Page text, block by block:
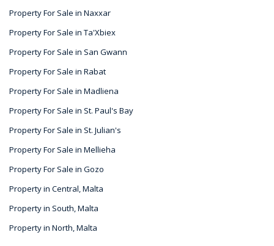
Property For Sale in Naxxar
Property For Sale in Ta'Xbiex
Property For Sale in San Gwann
Property For Sale in Rabat
Property For Sale in Madliena
Property For Sale in St. Paul's Bay
Property For Sale in St. Julian's
Property For Sale in Mellieha
Property For Sale in Gozo
Property in Central, Malta
Property in South, Malta
Property in North, Malta